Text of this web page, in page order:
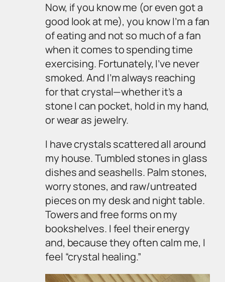
Now, if you know me (or even got a
good look at me), you know I’m a fan
of eating and not so much of a fan
when it comes to spending time
exercising. Fortunately, I’ve never
smoked. And I’m always reaching
for that crystal—whether it’s a
stone I can pocket, hold in my hand,
or wear as jewelry.
I have crystals scattered all around
my house. Tumbled stones in glass
dishes and seashells. Palm stones,
worry stones, and raw/untreated
pieces on my desk and night table.
Towers and free forms on my
bookshelves. I feel their energy
and, because they often calm me, I
feel “crystal healing.”